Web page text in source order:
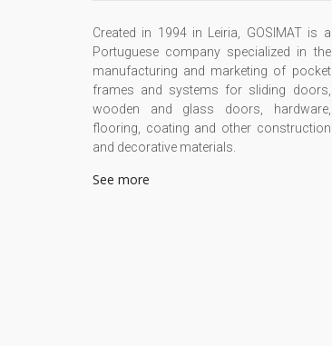
Created in 1994 in Leiria, GOSIMAT is a
Portuguese company specialized in the
manufacturing and marketing of pocket
frames and systems for sliding doors,
wooden and glass doors, hardware,
flooring, coating and other construction
and decorative materials.
See more